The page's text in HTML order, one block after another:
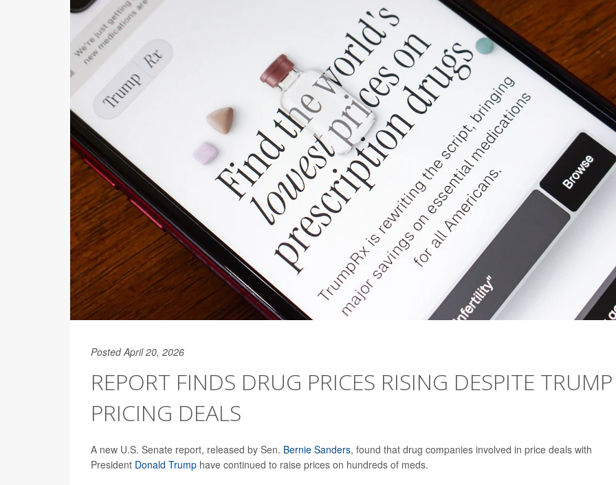
Posted April 20, 2026
REPORT FINDS DRUG PRICES RISING DESPITE TRUMP
PRICING DEALS
A new U.S. Senate report, released by Sen. Bernie Sanders, found that drug companies involved in price deals with
President Donald Trump have continued to raise prices on hundreds of meds.